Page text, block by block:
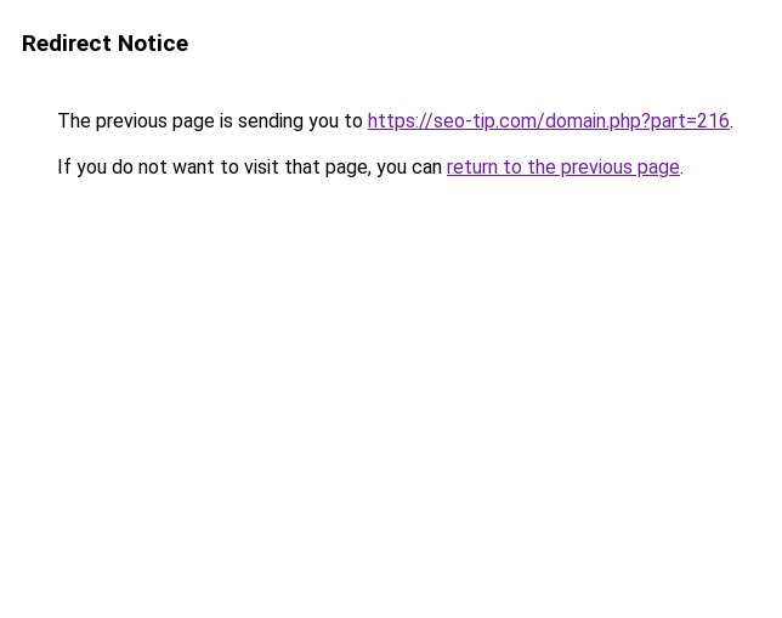
Redirect Notice
The previous page is sending you to https://seo-tip.com/domain.php?part=216.
If you do not want to visit that page, you can return to the previous page.